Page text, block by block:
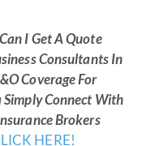
I Get A Quote
Consultants In
Coverage For
Connect With
Brokers
HERE!